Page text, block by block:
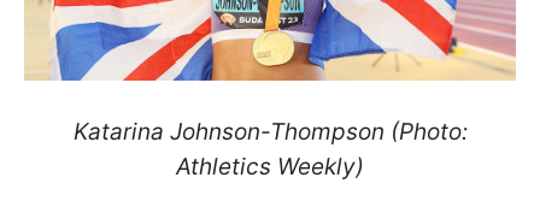
Katarina Johnson-Thompson (Photo:
Athletics Weekly)